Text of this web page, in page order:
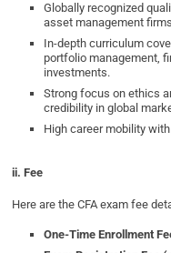
Globally recognized
asset management
In-depth curriculum
portfolio management,
investments.
Strong focus on ethics
credibility in global
High career mobility
ii. Fee
Here are the CFA exam fee
One-Time Enrollment